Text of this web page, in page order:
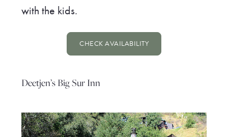
with the kids.
CHECK AVAILABILITY
Deetjen’s Big Sur Inn